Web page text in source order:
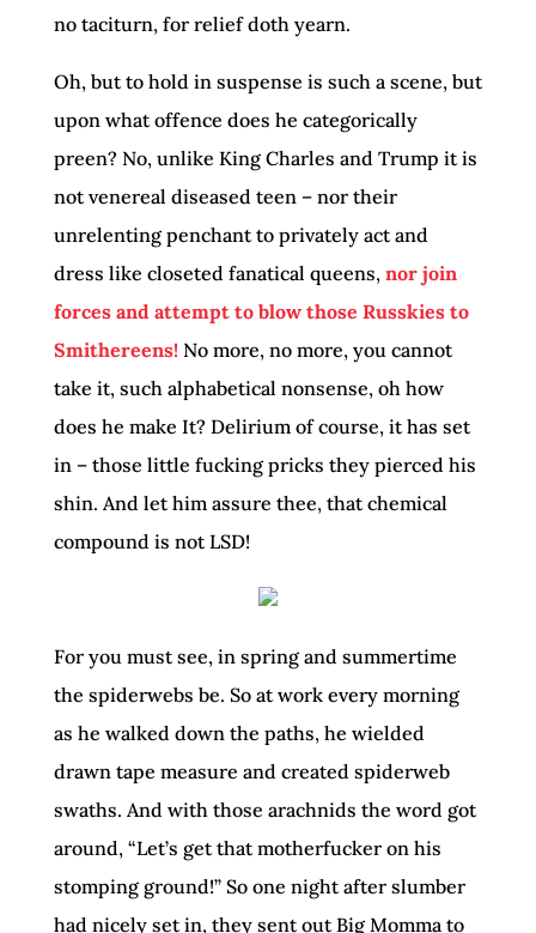
no taciturn, for relief doth yearn.
Oh, but to hold in suspense is such a scene, but
upon what offence does he categorically
preen? No, unlike King Charles and Trump it is
not venereal diseased teen – nor their
unrelenting penchant to privately act and
dress like closeted fanatical queens, nor join
forces and attempt to blow those Russkies to
Smithereens!No more, no more, you cannot
take it, such alphabetical nonsense, oh how
does he make It? Delirium of course, it has set
in – those little fucking pricks they pierced his
shin. And let him assure thee, that chemical
compound is not LSD!
For you must see, in spring and summertime
the spiderwebs be. So at work every morning
as he walked down the paths, he wielded
drawn tape measure and created spiderweb
swaths. And with those arachnids the word got
around, “Let’s get that motherfucker on his
stomping ground!” So one night after slumber
had nicely set in, they sent out Big Momma to